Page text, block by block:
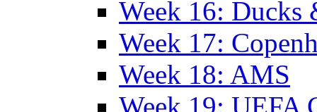
Week 16: Ducks
Week 17:
Week 18: AMS